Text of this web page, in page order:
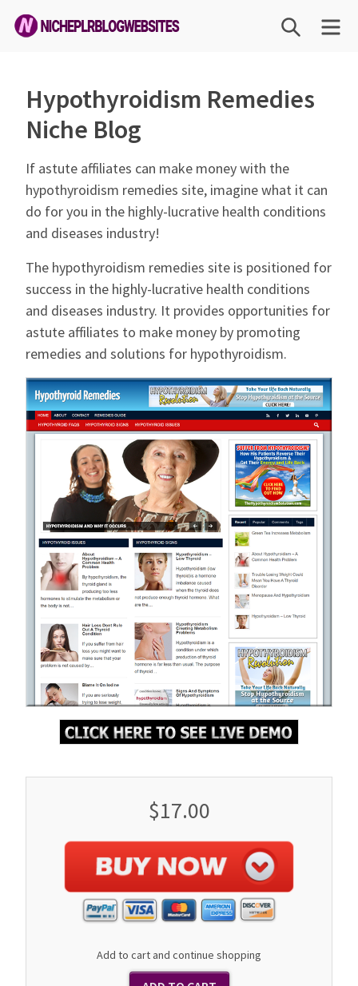
Skip
PLR
Blog
Websites
SEARCH
Hypothyroidism Remedies
Niche Blog
If astute affiliates can make money with the
hypothyroidism remedies site, imagine what it can
do for you in the highly-lucrative health conditions
and diseases industry!
The hypothyroidism remedies site is positioned for
success in the highly-lucrative health conditions
and diseases industry. It provides opportunities for
astute affiliates to make money by promoting
remedies and solutions for hypothyroidism.
$17.00
Add to cart and continue shopping